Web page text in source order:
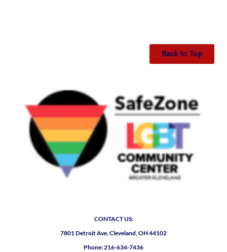
Back to Top
CONTACT US:
7801 Detroit Ave, Cleveland, OH 44102
Phone: 216-634-7436